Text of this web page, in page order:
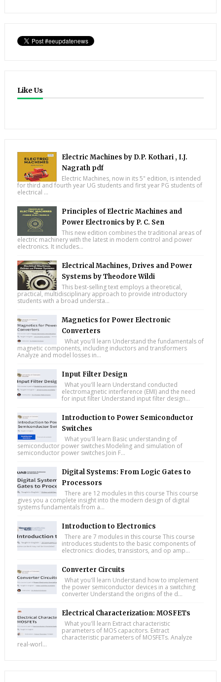
Like Us
Electric Machines by D.P. Kothari , I.J.
Nagrath pdf
Electric Machines, now in its 5" edition, is intended
for third and fourth year UG students and first year PG students of
electrical ...
Principles of Electric Machines and
Power Electronics by P. C. Sen
This new edition combines the traditional areas of
electric machinery with the latest in modern control and power
electronics. It includes...
Electrical Machines, Drives and Power
Systems by Theodore Wildi
This best-selling text employs a theoretical,
practical, multidisciplinary approach to provide introductory
students with a broad understa...
Magnetics for Power Electronic
Converters
What you'll learn Understand the fundamentals of
magnetic components, including inductors and transformers
Analyze and model losses in...
Input Filter Design
What you'll learn Understand conducted
electromagnetic interference (EMI) and the need
for input filter Understand input filter design...
Introduction to Power Semiconductor
Switches
What you'll learn Basic understanding of
semiconductor power switches Modeling and simulation of
semiconductor power switches Join F...
Digital Systems: From Logic Gates to
Processors
There are 12 modules in this course This course
gives you a complete insight into the modern design of digital
systems fundamentals from a...
Introduction to Electronics
There are 7 modules in this course This course
introduces students to the basic components of
electronics: diodes, transistors, and op amp...
Converter Circuits
What you'll learn Understand how to implement
the power semiconductor devices in a switching
converter Understand the origins of the d...
Electrical Characterization: MOSFETs
What you'll learn Extract characteristic
parameters of MOS capacitors. Extract
characteristic parameters of MOSFETs. Analyze
real-worl...